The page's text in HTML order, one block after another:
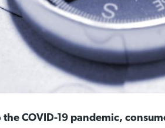
the COVID-19 pandemic,